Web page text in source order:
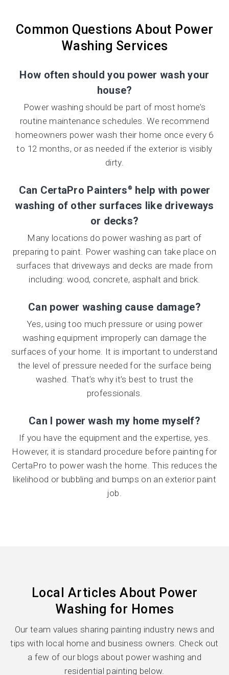
Common Questions About Power
Washing Services
How often should you power wash your
house?
Power washing should be part of most home’s
routine maintenance schedules. We recommend
homeowners power wash their home once every 6
to 12 months, or as needed if the exterior is visibly
dirty.
Can CertaPro Painters®
help with power
washing of other surfaces like driveways
or decks?
Many locations do power washing as part of
preparing to paint. Power washing can take place on
surfaces that driveways and decks are made from
including: wood, concrete, asphalt and brick.
Can power washing cause damage?
Yes, using too much pressure or using power
washing equipment improperly can damage the
surfaces of your home. It is important to understand
the level of pressure needed for the surface being
washed. That’s why it’s best to trust the
professionals.
Can I power wash my home myself?
If you have the equipment and the expertise, yes.
However, it is standard procedure before painting for
CertaPro to power wash the home. This reduces the
likelihood or bubbling and bumps on an exterior paint
job.
Local Articles About Power
Washing for Homes
Our team values sharing painting industry news and
tips with local home and business owners. Check out
a few of our blogs about power washing and
residential painting below.